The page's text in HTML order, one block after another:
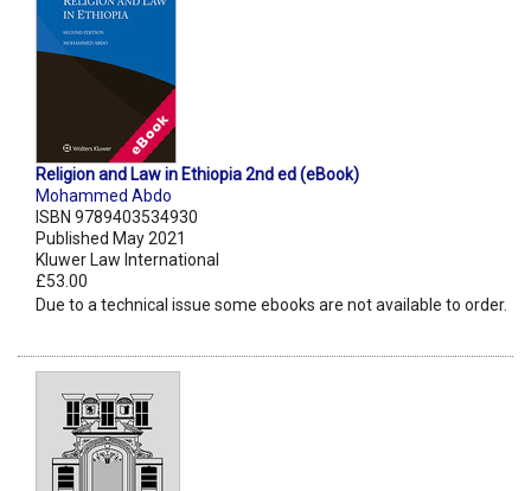
Religion and Law in Ethiopia 2nd ed (eBook)
Mohammed Abdo
ISBN 9789403534930
Published May 2021
Kluwer Law International
£53.00
Due to a technical issue some ebooks are not available to order.